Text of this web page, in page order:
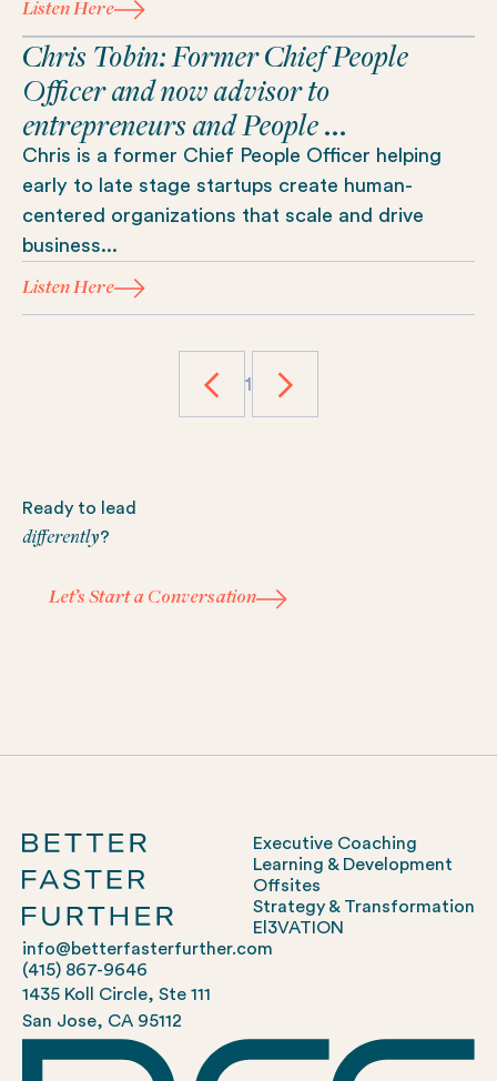
Listen Here
Chris Tobin: Former Chief People
Officer and now advisor to
entrepreneurs and People ...
Chris is a former Chief People Officer helping
early to late stage startups create human-
centered organizations that scale and drive
business...
Listen Here
1
Ready to lead
differently?
Let’s Start a Conversation
Let’s Start a Conversation
Executive Coaching
Learning & Development
Offsites
Strategy & Transformation
El3VATION
info@betterfasterfurther.com
(415) 867-9646
1435 Koll Circle, Ste 111
San Jose, CA 95112